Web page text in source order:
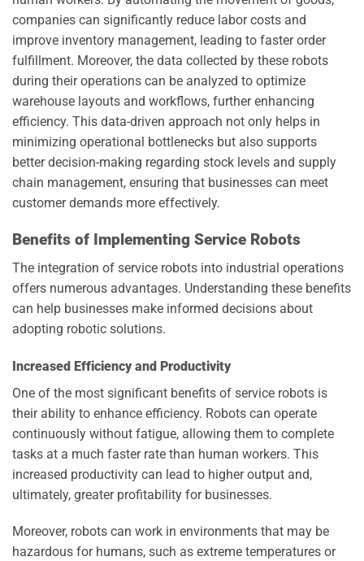
companies can significantly reduce labor costs and
improve inventory management, leading to faster order
fulfillment. Moreover, the data collected by these robots
during their operations can be analyzed to optimize
warehouse layouts and workflows, further enhancing
efficiency. This data-driven approach not only helps in
minimizing operational bottlenecks but also supports
better decision-making regarding stock levels and supply
chain management, ensuring that businesses can meet
customer demands more effectively.
Benefits of Implementing Service Robots
The integration of service robots into industrial operations
offers numerous advantages. Understanding these benefits
can help businesses make informed decisions about
adopting robotic solutions.
Increased Efficiency and Productivity
One of the most significant benefits of service robots is
their ability to enhance efficiency. Robots can operate
continuously without fatigue, allowing them to complete
tasks at a much faster rate than human workers. This
increased productivity can lead to higher output and,
ultimately, greater profitability for businesses.
Moreover, robots can work in environments that may be
hazardous for humans, such as extreme temperatures or